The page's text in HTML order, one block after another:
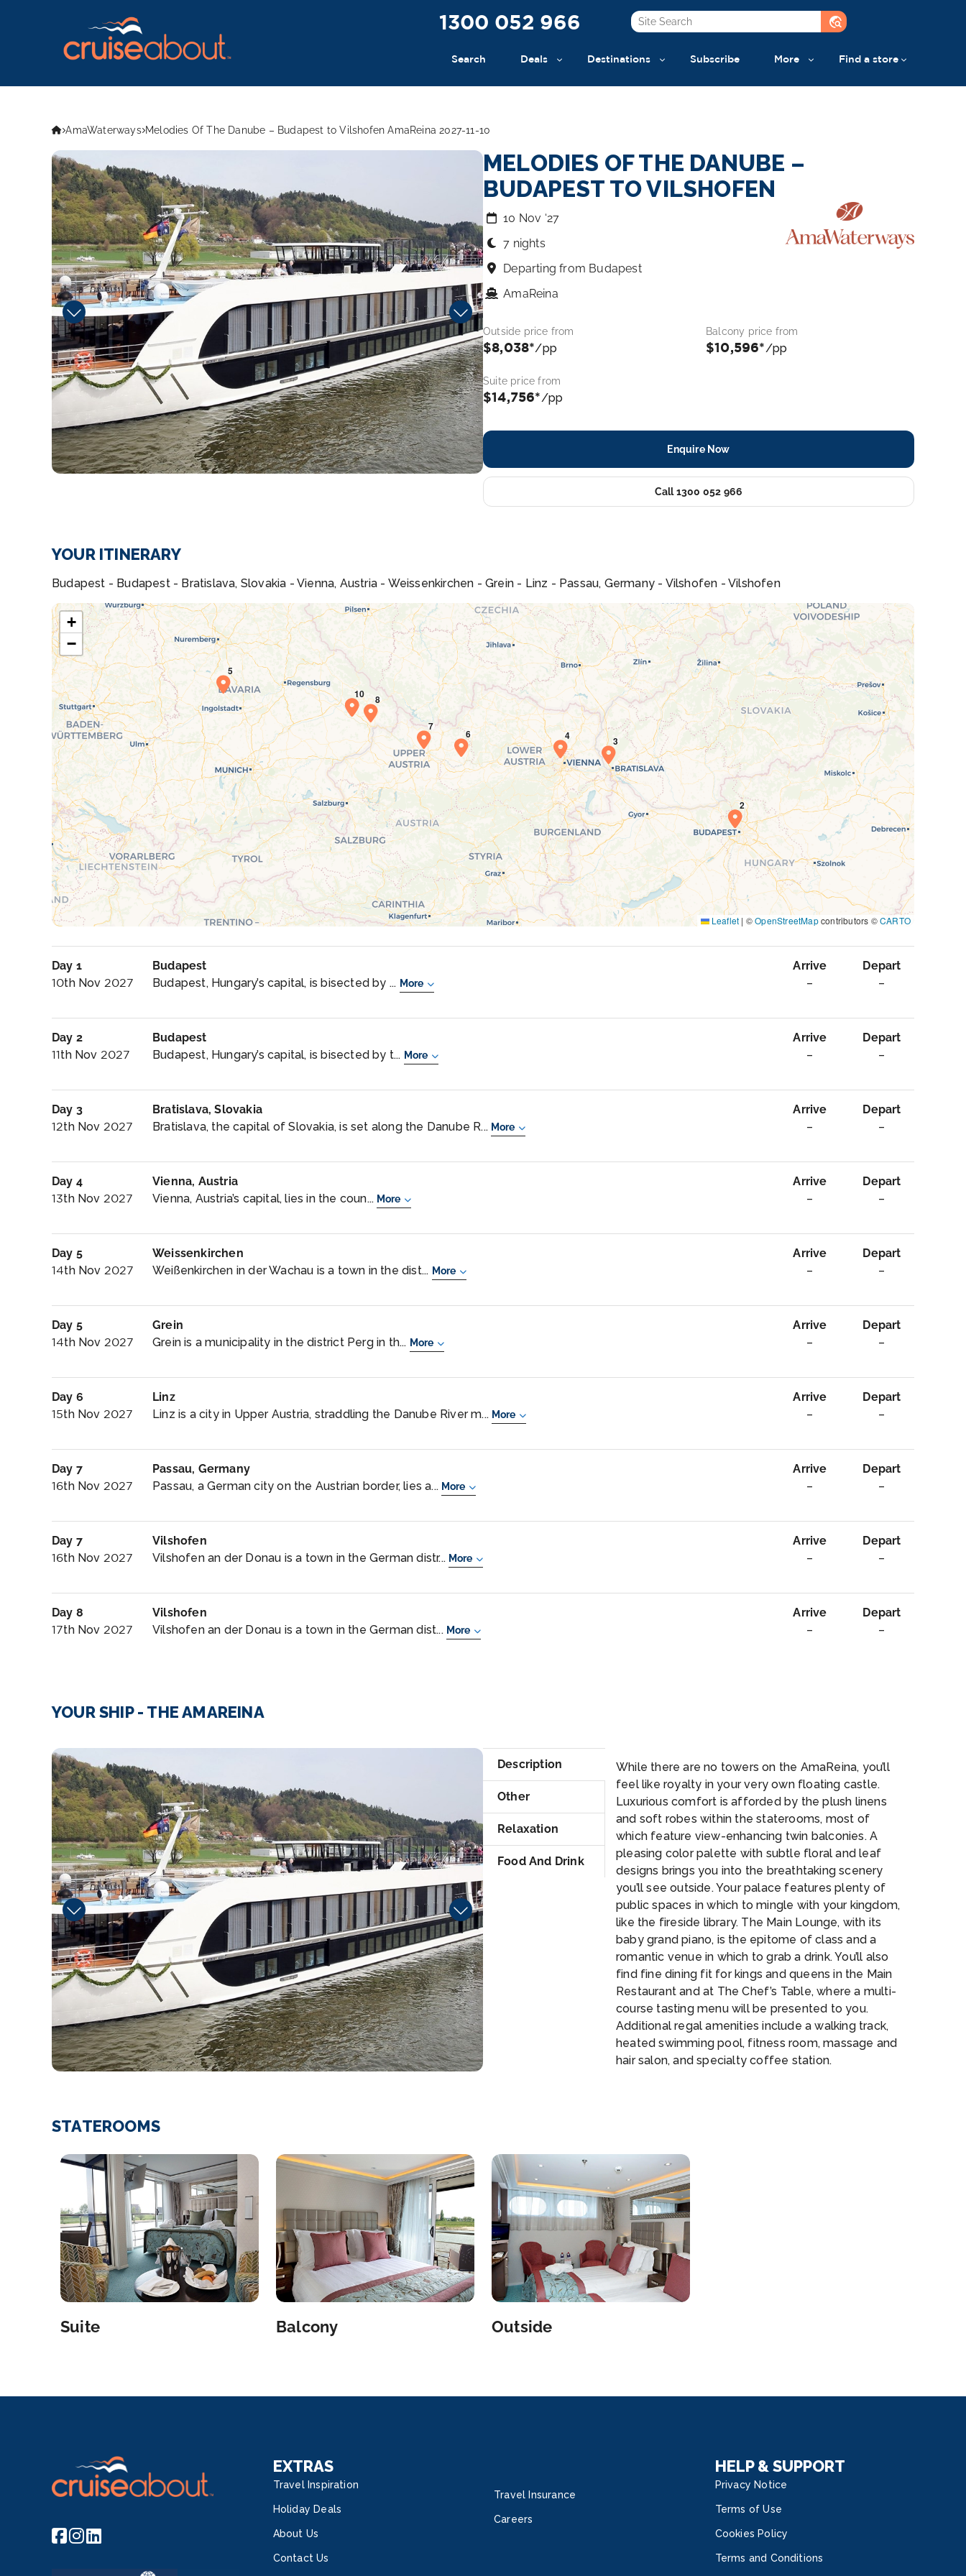
1300 052 966 travel_explore
Search Deals Destinations Subscribe More Find a store
AmaWaterways Melodies Of The Danube – Budapest to Vilshofen AmaReina 2027-11-10
MELODIES OF THE DANUBE –
BUDAPEST TO VILSHOFEN
10 Nov ‘27
7 nights
Departing from Budapest
AmaReina
Outside price from
$8,038*/pp
Balcony price from
$10,596*/pp
Suite price from
$14,756*/pp
Enquire Now
Call 1300 052 966
YOUR ITINERARY
Budapest - Budapest - Bratislava, Slovakia - Vienna, Austria - Weissenkirchen - Grein - Linz - Passau, Germany - Vilshofen - Vilshofen
+
−
Leaflet | ©OpenStreetMapcontributors ©CARTO
Day 1
10th Nov 2027
Budapest
Budapest, Hungary’s capital, is bisected by ... More
Arrive
–
Depart
–
Day 2
11th Nov 2027
Budapest
Budapest, Hungary’s capital, is bisected by t... More
Arrive
–
Depart
–
Day 3
12th Nov 2027
Bratislava, Slovakia
Bratislava, the capital of Slovakia, is set along the Danube R... More
Arrive
–
Depart
–
Day 4
13th Nov 2027
Vienna, Austria
Vienna, Austria’s capital, lies in the coun... More
Arrive
–
Depart
–
Day 5
14th Nov 2027
Weissenkirchen
Weißenkirchen in der Wachau is a town in the dist... More
Arrive
–
Depart
–
Day 5
14th Nov 2027
Grein
Grein is a municipality in the district Perg in th... More
Arrive
–
Depart
–
Day 6
15th Nov 2027
Linz
Linz is a city in Upper Austria, straddling the Danube River m... More
Arrive
–
Depart
–
Day 7
16th Nov 2027
Passau, Germany
Passau, a German city on the Austrian border, lies a... More
Arrive
–
Depart
–
Day 7
16th Nov 2027
Vilshofen
Vilshofen an der Donau is a town in the German distr... More
Arrive
–
Depart
–
Day 8
17th Nov 2027
Vilshofen
Vilshofen an der Donau is a town in the German dist... More
Arrive
–
Depart
–
YOUR SHIP - THE AMAREINA
Description
Other
Relaxation
Food And Drink
While there are no towers on the AmaReina, you’ll
feel like royalty in your very own floating castle.
Luxurious comfort is afforded by the plush linens
and soft robes within the staterooms, most of
which feature view-enhancing twin balconies. A
pleasing color palette with subtle floral and leaf
designs brings you into the breathtaking scenery
you’ll see outside. Your palace features plenty of
public spaces in which to mingle with your kingdom,
like the fireside library. The Main Lounge, with its
baby grand piano, is the epitome of class and a
romantic venue in which to grab a drink. You’ll also
find fine dining fit for kings and queens in the Main
Restaurant and at The Chef’s Table, where a multi-
course tasting menu will be presented to you.
Additional regal amenities include a walking track,
heated swimming pool, fitness room, massage and
hair salon, and specialty coffee station.
STATEROOMS
Suite Balcony Outside
EXTRAS
Travel Inspiration
Holiday Deals
About Us
Contact Us
Travel Insurance
Careers
HELP & SUPPORT
Privacy Notice
Terms of Use
Cookies Policy
Terms and Conditions